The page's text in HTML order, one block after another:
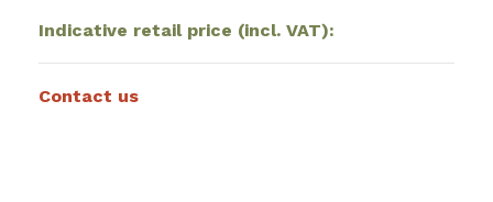
Indicative retail price (incl. VAT):
Contact us